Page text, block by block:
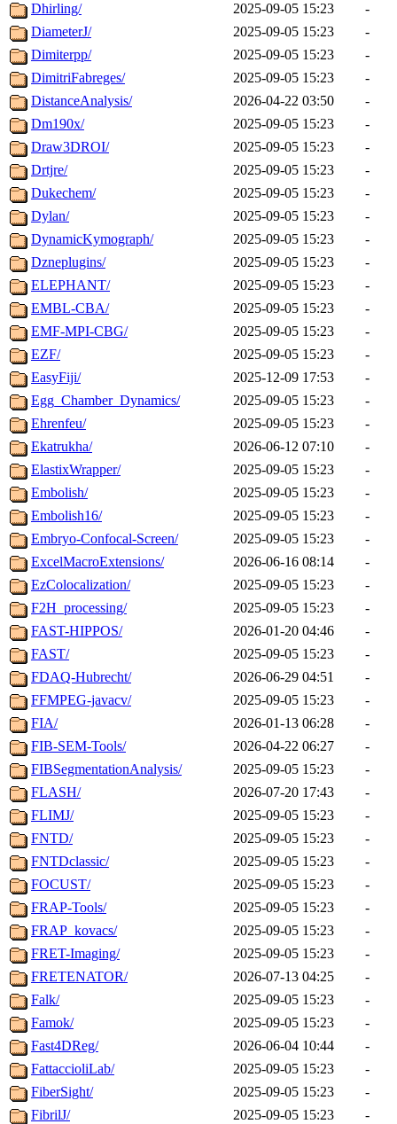
Dhirling/
2025-09-05 15:23
-
DiameterJ/
2025-09-05 15:23
-
Dimiterpp/
2025-09-05 15:23
-
DimitriFabreges/
2025-09-05 15:23
-
DistanceAnalysis/
2026-04-22 03:50
-
Dm190x/
2025-09-05 15:23
-
Draw3DROI/
2025-09-05 15:23
-
Drtjre/
2025-09-05 15:23
-
Dukechem/
2025-09-05 15:23
-
Dylan/
2025-09-05 15:23
-
DynamicKymograph/
2025-09-05 15:23
-
Dzneplugins/
2025-09-05 15:23
-
ELEPHANT/
2025-09-05 15:23
-
EMBL-CBA/
2025-09-05 15:23
-
EMF-MPI-CBG/
2025-09-05 15:23
-
EZF/
2025-09-05 15:23
-
EasyFiji/
2025-12-09 17:53
-
Egg_Chamber_Dynamics/
2025-09-05 15:23
-
Ehrenfeu/
2025-09-05 15:23
-
Ekatrukha/
2026-06-12 07:10
-
ElastixWrapper/
2025-09-05 15:23
-
Embolish/
2025-09-05 15:23
-
Embolish16/
2025-09-05 15:23
-
Embryo-Confocal-Screen/
2025-09-05 15:23
-
ExcelMacroExtensions/
2026-06-16 08:14
-
EzColocalization/
2025-09-05 15:23
-
F2H_processing/
2025-09-05 15:23
-
FAST-HIPPOS/
2026-01-20 04:46
-
FAST/
2025-09-05 15:23
-
FDAQ-Hubrecht/
2026-06-29 04:51
-
FFMPEG-javacv/
2025-09-05 15:23
-
FIA/
2026-01-13 06:28
-
FIB-SEM-Tools/
2026-04-22 06:27
-
FIBSegmentationAnalysis/
2025-09-05 15:23
-
FLASH/
2026-07-20 17:43
-
FLIMJ/
2025-09-05 15:23
-
FNTD/
2025-09-05 15:23
-
FNTDclassic/
2025-09-05 15:23
-
FOCUST/
2025-09-05 15:23
-
FRAP-Tools/
2025-09-05 15:23
-
FRAP_kovacs/
2025-09-05 15:23
-
FRET-Imaging/
2025-09-05 15:23
-
FRETENATOR/
2026-07-13 04:25
-
Falk/
2025-09-05 15:23
-
Famok/
2025-09-05 15:23
-
Fast4DReg/
2026-06-04 10:44
-
FattaccioliLab/
2025-09-05 15:23
-
FiberSight/
2025-09-05 15:23
-
FibrilJ/
2025-09-05 15:23
-